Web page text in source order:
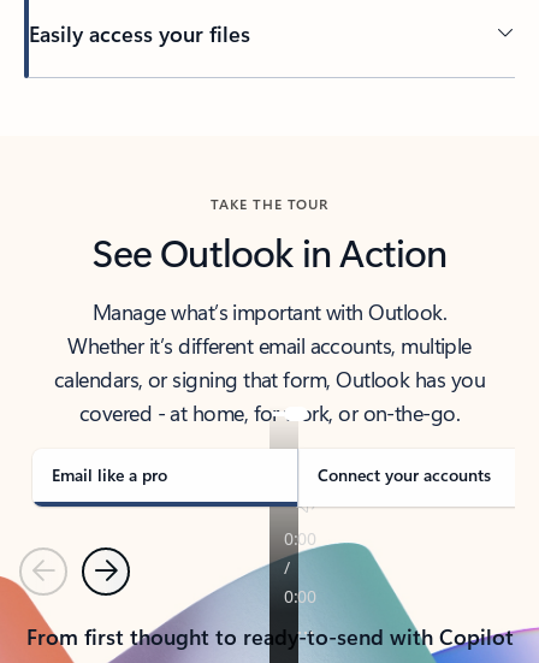
Easily access your files
TAKE THE TOUR
See Outlook in Action
Manage what’s important with Outlook.
Whether it’s different email accounts, multiple
calendars, or signing that form, Outlook has you
covered - at home, for work, or on-the-go.
Email like a pro Connect your accounts
PreviousNext
From first thought to ready-to-send with Copilot